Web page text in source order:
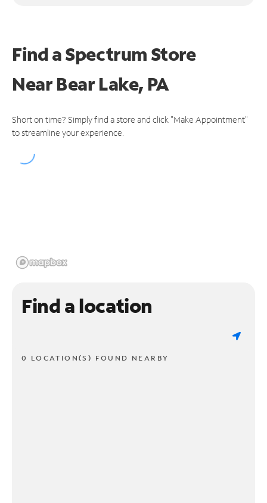
Find a Spectrum Store
NearBear Lake, PA
Short on time? Simply find a store and click "Make Appointment"
to streamline your experience.
Find a location
0 LOCATION(S) FOUND NEARBY